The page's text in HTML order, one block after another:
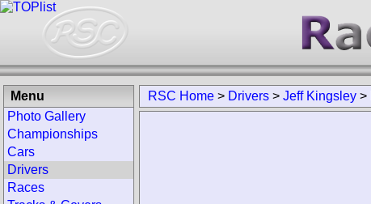
RSC Home > Drivers > Jeff Kingsley >
Menu
Photo Gallery
Championships
Cars
Drivers
Races